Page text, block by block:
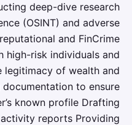
deep-dive research
(OSINT) and adverse
and FinCrime
high-risk individuals and
legitimacy of wealth and
to ensure
known profile Drafting
reports Providing